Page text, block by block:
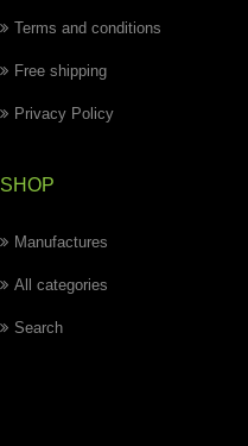
Terms and conditions
Free shipping
Privacy Policy
SHOP
Manufactures
All categories
Search